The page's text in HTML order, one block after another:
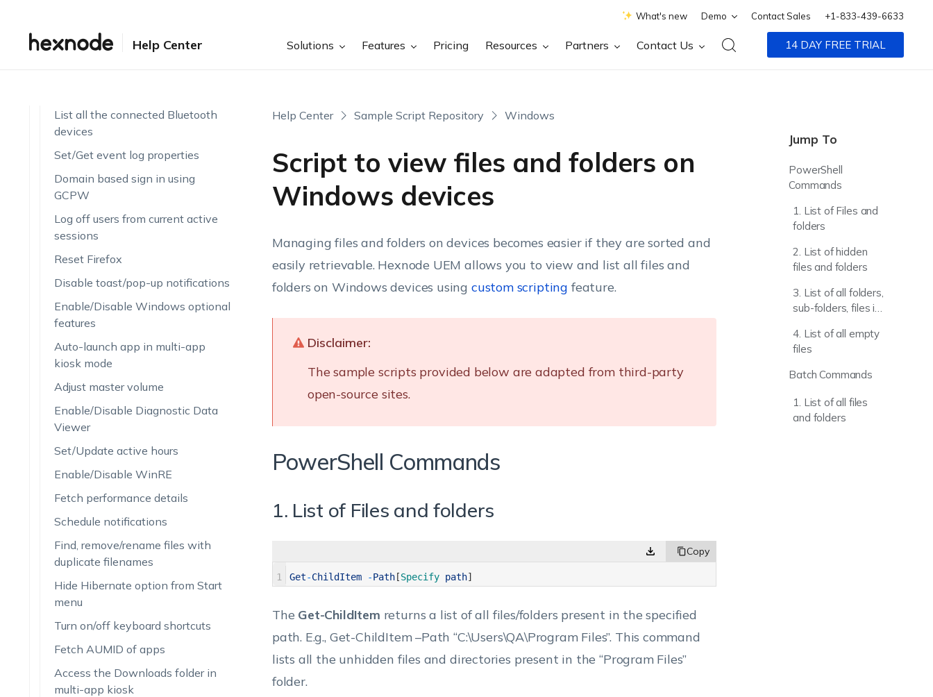
What's new Demo Contact Sales +1-833-439-6633
Help Center Solutions Features Pricing Resources Partners Contact Us 14 DAY FREE TRIAL
Verify File authenticity with
List all the connected Bluetooth
devices
Set/Get event log properties
Domain based sign in using
GCPW
Log off users from current active
sessions
Reset Firefox
Disable toast/pop-up notifications
Enable/Disable Windows optional
features
Auto-launch app in multi-app
kiosk mode
Adjust master volume
Enable/Disable Diagnostic Data
Viewer
Set/Update active hours
Enable/Disable WinRE
Fetch performance details
Schedule notifications
Find, remove/rename files with
duplicate filenames
Hide Hibernate option from Start
menu
Turn on/off keyboard shortcuts
Fetch AUMID of apps
Access the Downloads folder in
multi-app kiosk
Help Center Sample Script Repository Windows
Script to view files and folders on
Windows devices
Jump To
PowerShell
Commands
1. List of Files and
folders
2. List of hidden
files and folders
3. List of all folders,
sub-folders, files in
4. List of all empty
files
Batch Commands
1. List of all files
and folders
Managing files and folders on devices becomes easier if they are sorted and
easily retrievable. Hexnode UEM allows you to view and list all files and
folders on Windows devices using custom scripting feature.
Disclaimer:
The sample scripts provided below are adapted from third-party
open-source sites.
PowerShell Commands
1. List of Files and folders
1 Get-ChildItem -Path[Specify path]
The Get-ChildItem returns a list of all files/folders present in the specified
path. E.g., Get-ChildItem –Path “C:\Users\QA\Program Files”. This command
lists all the unhidden files and directories present in the “Program Files”
folder.